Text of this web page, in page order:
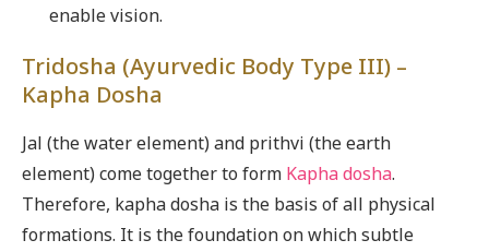
enable vision.
Tridosha (Ayurvedic Body Type III) –
Kapha Dosha
Jal (the water element) and prithvi (the earth
element) come together to form Kapha dosha.
Therefore, kapha dosha is the basis of all physical
formations. It is the foundation on which subtle